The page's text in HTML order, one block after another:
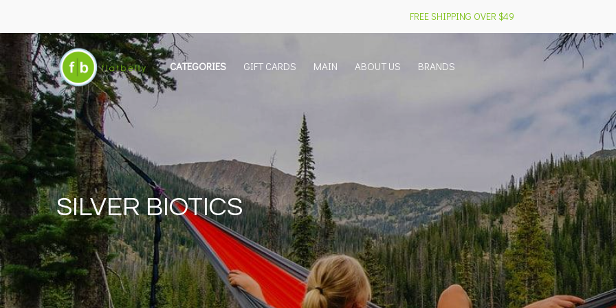
CATEGORIES GIFT CARDS MAIN ABOUT US BRANDS
FREE SHIPPING OVER $49
SILVER BIOTICS